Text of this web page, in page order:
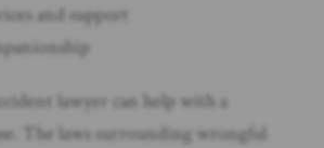
and support
lawyer can help with a
The laws surrounding wrongful